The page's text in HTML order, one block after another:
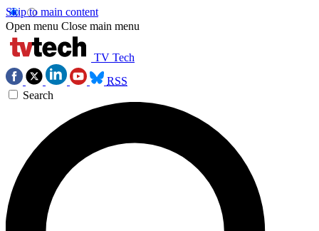
Skip to main content
Open menu Close main menu
TV Tech
RSS
Search